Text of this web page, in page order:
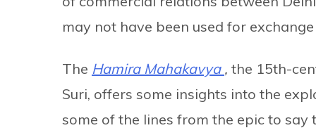
may not have been used for
The Hamira Mahakavya , the 15th-
Suri, offers some insights into the
some of the lines from the epic to